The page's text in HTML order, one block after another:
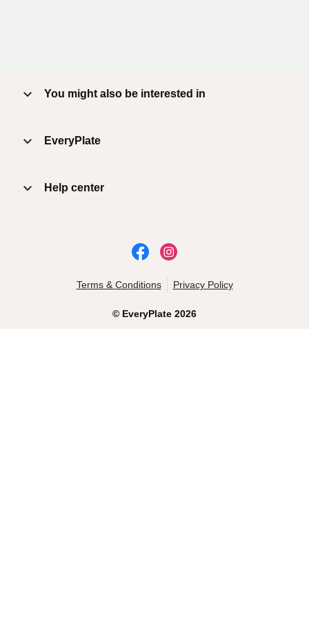
You might also be interested in
EveryPlate
Help center
© EveryPlate 2026
Terms & Conditions Privacy Policy